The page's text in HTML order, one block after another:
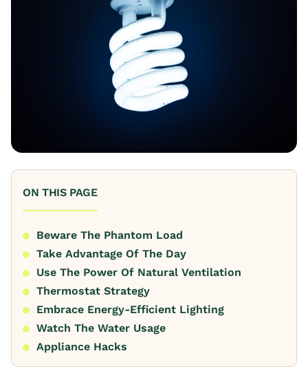
ON THIS PAGE
Beware The Phantom Load
Take Advantage Of The Day
Use The Power Of Natural Ventilation
Thermostat Strategy
Embrace Energy-Efficient Lighting
Watch The Water Usage
Appliance Hacks